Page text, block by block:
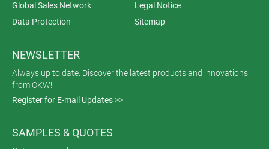
Global Sales Network
Legal Notice
Data Protection
Sitemap
NEWSLETTER
Always up to date. Discover the latest products and innovations
from OKW!
Register for E-mail Updates >>
SAMPLES & QUOTES